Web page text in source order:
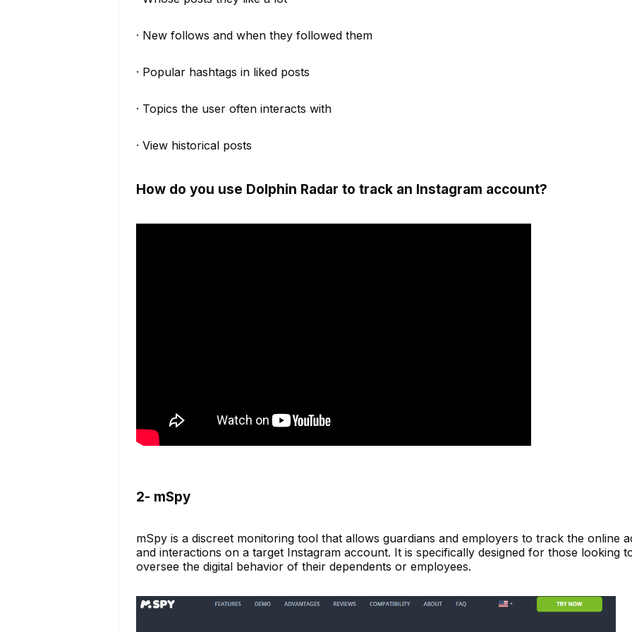
· New follows and when they followed them
· Popular hashtags in liked posts
· Topics the user often interacts with
· View historical posts
How do you use Dolphin Radar to track an Instagram account?
2- mSpy
mSpy is a discreet monitoring tool that allows guardians and employers to track the online
and interactions on a target Instagram account. It is specifically designed for those looking
oversee the digital behavior of their dependents or employees.